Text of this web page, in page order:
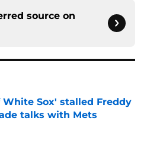
source on
White Sox' stalled Freddy
talks with Mets